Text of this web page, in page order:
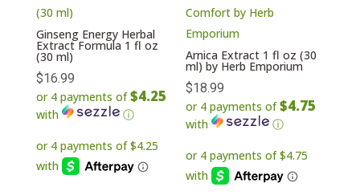
Ginseng Energy Herbal
Extract Formula 1 fl oz
(30 ml)
$16.99
or 4 payments of$4.25
with ⓘ
Arnica Extract 1 fl oz (30
ml) by Herb Emporium
$18.99
or 4 payments of$4.75
with ⓘ